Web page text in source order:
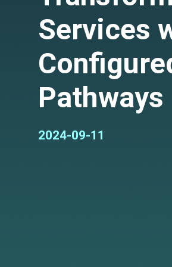
Services
Pathways
2024-09-11